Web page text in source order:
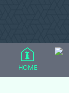
HOME